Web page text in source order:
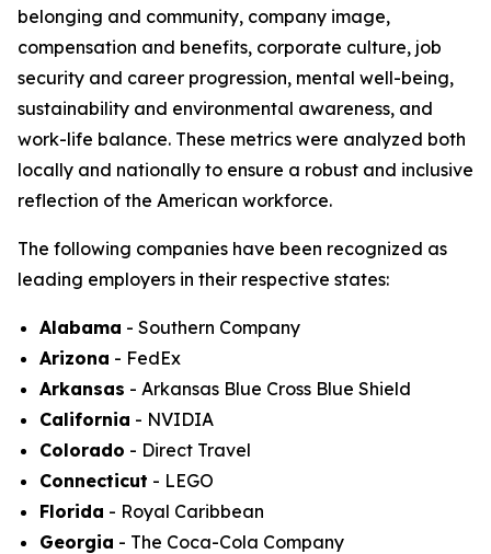
belonging and community, company image,
compensation and benefits, corporate culture, job
security and career progression, mental well-being,
sustainability and environmental awareness, and
work-life balance. These metrics were analyzed both
locally and nationally to ensure a robust and inclusive
reflection of the American workforce.
The following companies have been recognized as
leading employers in their respective states:
Alabama - Southern Company
Arizona - FedEx
Arkansas - Arkansas Blue Cross Blue Shield
California - NVIDIA
Colorado - Direct Travel
Connecticut - LEGO
Florida - Royal Caribbean
Georgia - The Coca-Cola Company